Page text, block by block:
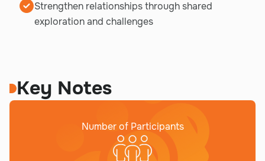
Strengthen relationships through shared
exploration and challenges
Key Notes
Number of Participants